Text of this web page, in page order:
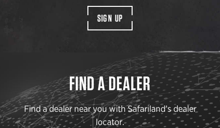
SIGN UP
FIND A DEALER
Find a dealer near you with Safariland’s dealer
locator.